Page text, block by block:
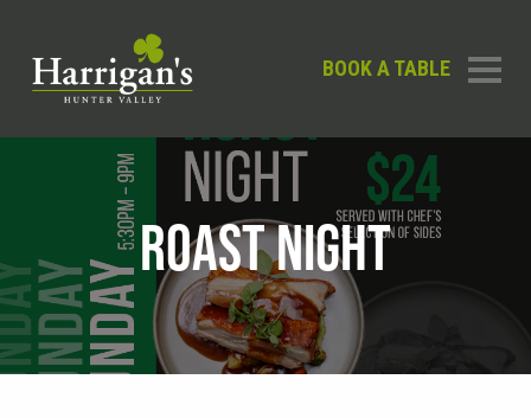
BOOK A TABLE
ROAST NIGHT